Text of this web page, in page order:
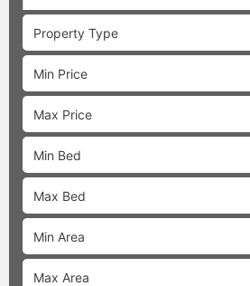
SERVICES
ABOUT
US
AREA
GUIDE
PROPERTIES
MEDIA
MARKET
TRENDS